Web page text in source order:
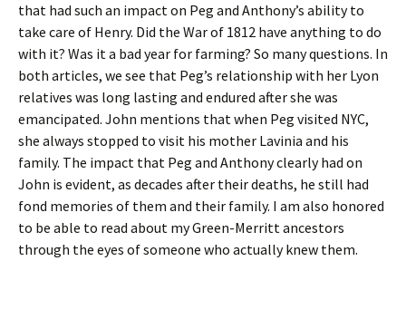
that had such an impact on Peg and Anthony’s ability to
take care of Henry. Did the War of 1812 have anything to do
with it? Was it a bad year for farming? So many questions. In
both articles, we see that Peg’s relationship with her Lyon
relatives was long lasting and endured after she was
emancipated. John mentions that when Peg visited NYC,
she always stopped to visit his mother Lavinia and his
family. The impact that Peg and Anthony clearly had on
John is evident, as decades after their deaths, he still had
fond memories of them and their family. I am also honored
to be able to read about my Green-Merritt ancestors
through the eyes of someone who actually knew them.